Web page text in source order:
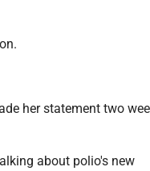
her statement two
about polio's new